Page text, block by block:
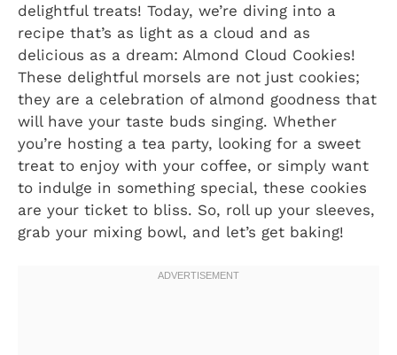
delightful treats! Today, we’re diving into a
recipe that’s as light as a cloud and as
delicious as a dream: Almond Cloud Cookies!
These delightful morsels are not just cookies;
they are a celebration of almond goodness that
will have your taste buds singing. Whether
you’re hosting a tea party, looking for a sweet
treat to enjoy with your coffee, or simply want
to indulge in something special, these cookies
are your ticket to bliss. So, roll up your sleeves,
grab your mixing bowl, and let’s get baking!